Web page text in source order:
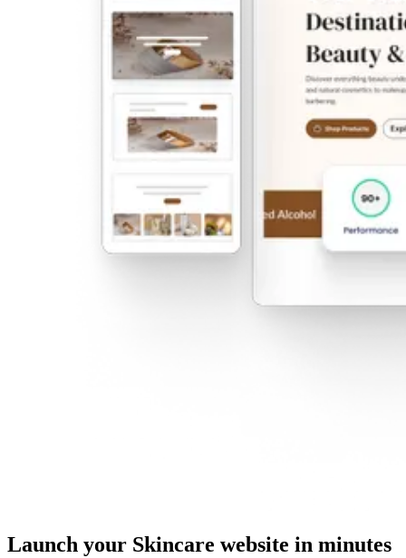
Launch your Skincare website in minutes